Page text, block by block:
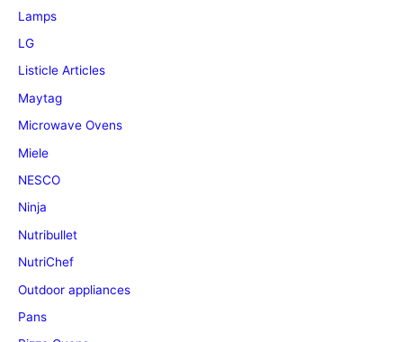
Lamps
LG
Listicle Articles
Maytag
Microwave Ovens
Miele
NESCO
Ninja
Nutribullet
NutriChef
Outdoor appliances
Pans